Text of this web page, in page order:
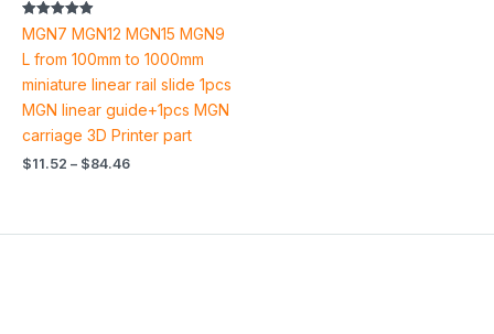
Rated
4.94
out of 5
MGN7 MGN12 MGN15 MGN9
L from 100mm to 1000mm
miniature linear rail slide 1pcs
MGN linear guide+1pcs MGN
carriage 3D Printer part
$11.52 – $84.46